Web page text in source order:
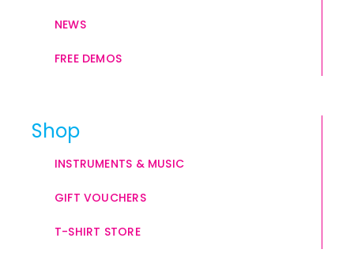
NEWS
FREE DEMOS
Shop
INSTRUMENTS & MUSIC
GIFT VOUCHERS
T-SHIRT STORE